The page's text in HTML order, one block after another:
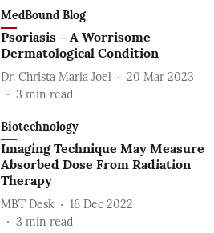
MedBound Blog
Psoriasis – A Worrisome
Dermatological Condition
Dr. Christa Maria Joel
20 Mar 2023
3 min read
Biotechnology
Imaging Technique May Measure
Absorbed Dose From Radiation
Therapy
MBT Desk
16 Dec 2022
3 min read